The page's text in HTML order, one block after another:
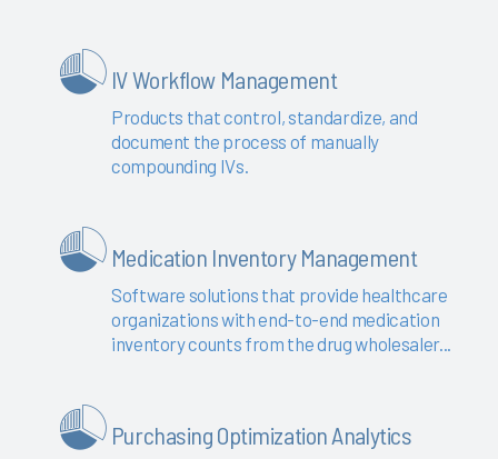
IV Workflow Management
Products that control, standardize, and
document the process of manually
compounding IVs.
Medication Inventory Management
Software solutions that provide healthcare
organizations with end-to-end medication
inventory counts from the drug wholesaler...
Purchasing Optimization Analytics